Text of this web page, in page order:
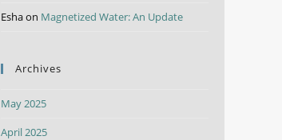
Eshaon Magnetized Water: An Update
Archives
May 2025
April 2025